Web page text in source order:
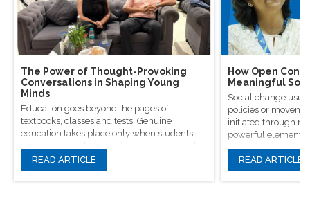
The Power of Thought-Provoking
Conversations in Shaping Young
Minds
Education goes beyond the pages of
textbooks, classes and tests. Genuine
education takes place only when students
are encouraged to question, introspect and
even voice out their opinions.
READ ARTICLE
How Open
Meaningful
Social change
policies or
initiated through
powerful elements,
conversations.
READ ARTICLE